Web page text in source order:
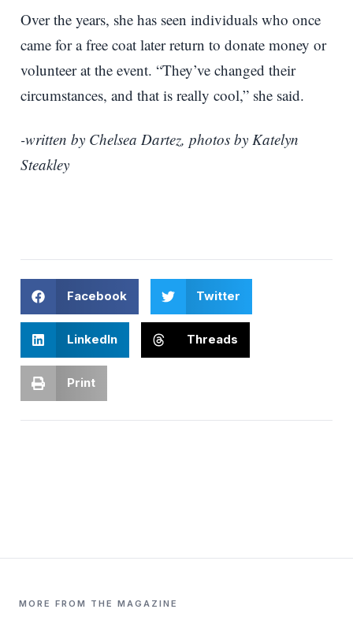
Over the years, she has seen individuals who once
came for a free coat later return to donate money or
volunteer at the event. “They’ve changed their
circumstances, and that is really cool,” she said.
-written by Chelsea Dartez, photos by Katelyn
Steakley
Facebook Twitter
LinkedIn Threads
Print
MORE FROM THE MAGAZINE